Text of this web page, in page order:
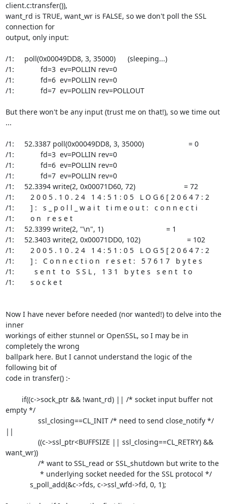
client.c:transfer()),
want_rd is TRUE, want_wr is FALSE, so we don't poll the SSL
connection for
output, only input:
/1:     poll(0x00049DD8, 3, 35000)      (sleeping...)
/1:             fd=3  ev=POLLIN rev=0
/1:             fd=6  ev=POLLIN rev=0
/1:             fd=7  ev=POLLIN rev=POLLOUT
But there won't be any input (trust me on that!), so we time out
...
/1:     52.3387 poll(0x00049DD8, 3, 35000)                      = 0
/1:             fd=3  ev=POLLIN rev=0
/1:             fd=6  ev=POLLIN rev=0
/1:             fd=7  ev=POLLIN rev=0
/1:     52.3394 write(2, 0x00071D60, 72)                        = 72
/1:        2 0 0 5 . 1 0 . 2 4   1 4 : 5 1 : 0 5   L O G 6 [ 2 0 6 4 7 : 2
/1:        ] :   s _ p o l l _ w a i t   t i m e o u t :   c o n n e c t i
/1:        o n   r e s e t
/1:     52.3399 write(2, "\n", 1)                               = 1
/1:     52.3403 write(2, 0x00071DD0, 102)                       = 102
/1:        2 0 0 5 . 1 0 . 2 4   1 4 : 5 1 : 0 5   L O G 5 [ 2 0 6 4 7 : 2
/1:        ] :   C o n n e c t i o n   r e s e t :   5 7 6 1 7   b y t e s
/1:          s e n t   t o   S S L ,   1 3 1   b y t e s   s e n t   t o
/1:        s o c k e t
Now I have never before needed (nor wanted!) to delve into the
inner
workings of either stunnel or OpenSSL, so I may be in
completely the wrong
ballpark here. But I cannot understand the logic of the
following bit of
code in transfer() :-
empty */
||
want_wr))